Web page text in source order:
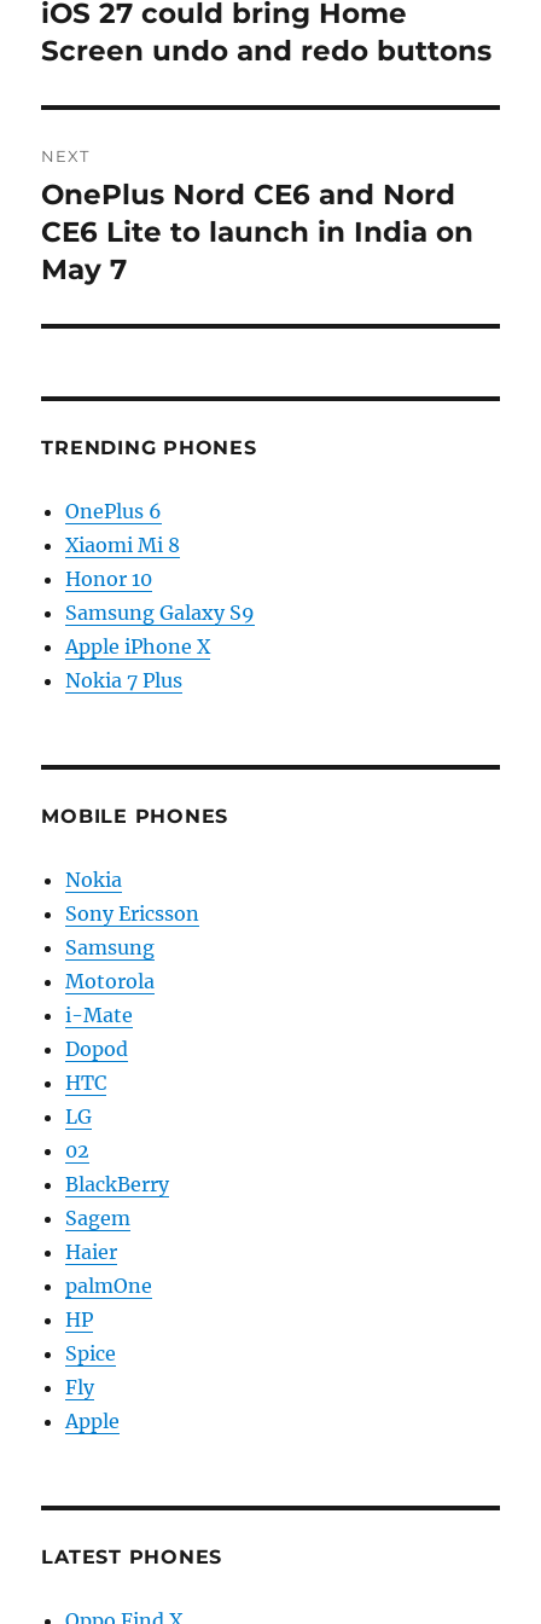
Previous
post:
iOS 27 could bring Home
Screen undo and redo buttons
NEXT
Next
post:
OnePlus Nord CE6 and Nord
CE6 Lite to launch in India on
May 7
TRENDING PHONES
OnePlus 6
Xiaomi Mi 8
Honor 10
Samsung Galaxy S9
Apple iPhone X
Nokia 7 Plus
MOBILE PHONES
Nokia
Sony Ericsson
Samsung
Motorola
i-Mate
Dopod
HTC
LG
02
BlackBerry
Sagem
Haier
palmOne
HP
Spice
Fly
Apple
LATEST PHONES